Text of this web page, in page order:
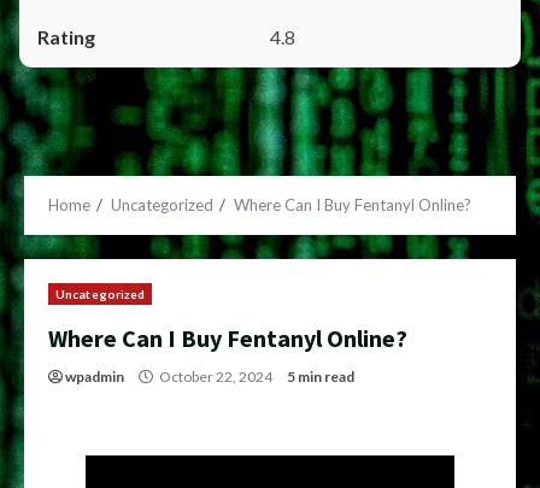
4.8
Home Uncategorized Where Can I Buy Fentanyl Online?
Uncategorized
Where Can I Buy Fentanyl Online?
wpadmin October 22, 2024 5 min read